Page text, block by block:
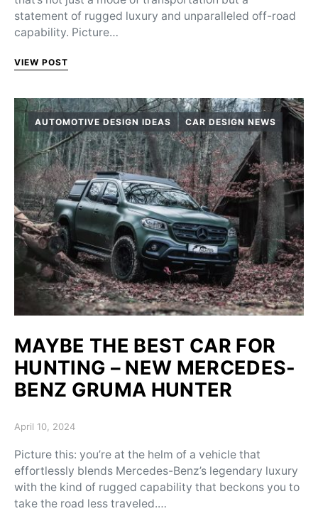
statement of rugged luxury and unparalleled off-road
capability. Picture…
VIEW POST
AUTOMOTIVE DESIGN IDEAS CAR DESIGN NEWS
MAYBE THE BEST CAR FOR
HUNTING – NEW MERCEDES-
BENZ GRUMA HUNTER
Posted on
April 10, 2024
Picture this: you’re at the helm of a vehicle that
effortlessly blends Mercedes-Benz’s legendary luxury
with the kind of rugged capability that beckons you to
take the road less traveled.…